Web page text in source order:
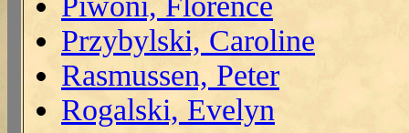
Przybylski, Caroline
Rasmussen, Peter
Rogalski, Evelyn